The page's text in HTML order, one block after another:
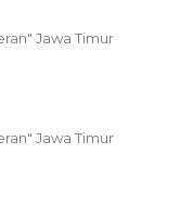
Jawa Timur
Jawa Timur